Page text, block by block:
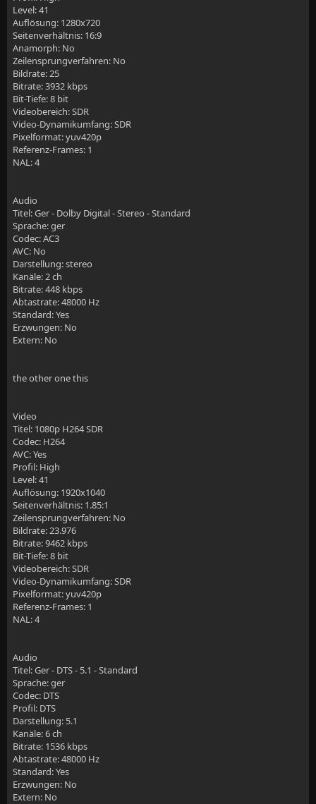
add_header Content-Security-Policy "default-
# old config  add_header Content-Security-
# SSL own settings
add_header Strict-Transport-Security "max-
ssl_stapling_verify on;
# logging
access_log                          /var/log/nginx/
error_log                            /var/log/
location / {
proxy_pass http://$jellyfin:8096;
proxy_set_header Host $host;
proxy_set_header X-Real-IP $remote_addr;
proxy_set_header X-Forwarded-For
proxy_set_header X-Forwarded-Proto $scheme;
proxy_set_header X-Forwarded-Protocol
proxy_set_header X-Forwarded-Host
proxy_buffering off;
}
location /socket {
# Proxy Jellyfin Websockets traffic
Level: 41
Auflösung: 1280x720
Seitenverhältnis: 16:9
Anamorph: No
Zeilensprungverfahren: No
Bildrate: 25
Bitrate: 3932 kbps
Bit-Tiefe: 8 bit
Videobereich: SDR
Video-Dynamikumfang: SDR
Pixelformat: yuv420p
Referenz-Frames: 1
NAL: 4
Audio
Titel: Ger - Dolby Digital - Stereo - Standard
Sprache: ger
Codec: AC3
AVC: No
Darstellung: stereo
Kanäle: 2 ch
Bitrate: 448 kbps
Abtastrate: 48000 Hz
Standard: Yes
Erzwungen: No
Extern: No
the other one this
Video
Titel: 1080p H264 SDR
Codec: H264
AVC: Yes
Profil: High
Level: 41
Auflösung: 1920x1040
Seitenverhältnis: 1.85:1
Zeilensprungverfahren: No
Bildrate: 23.976
Bitrate: 9462 kbps
Bit-Tiefe: 8 bit
Videobereich: SDR
Video-Dynamikumfang: SDR
Pixelformat: yuv420p
Referenz-Frames: 1
NAL: 4
Audio
Titel: Ger - DTS - 5.1 - Standard
Sprache: ger
Codec: DTS
Profil: DTS
Darstellung: 5.1
Kanäle: 6 ch
Bitrate: 1536 kbps
Abtastrate: 48000 Hz
Standard: Yes
Erzwungen: No
Extern: No